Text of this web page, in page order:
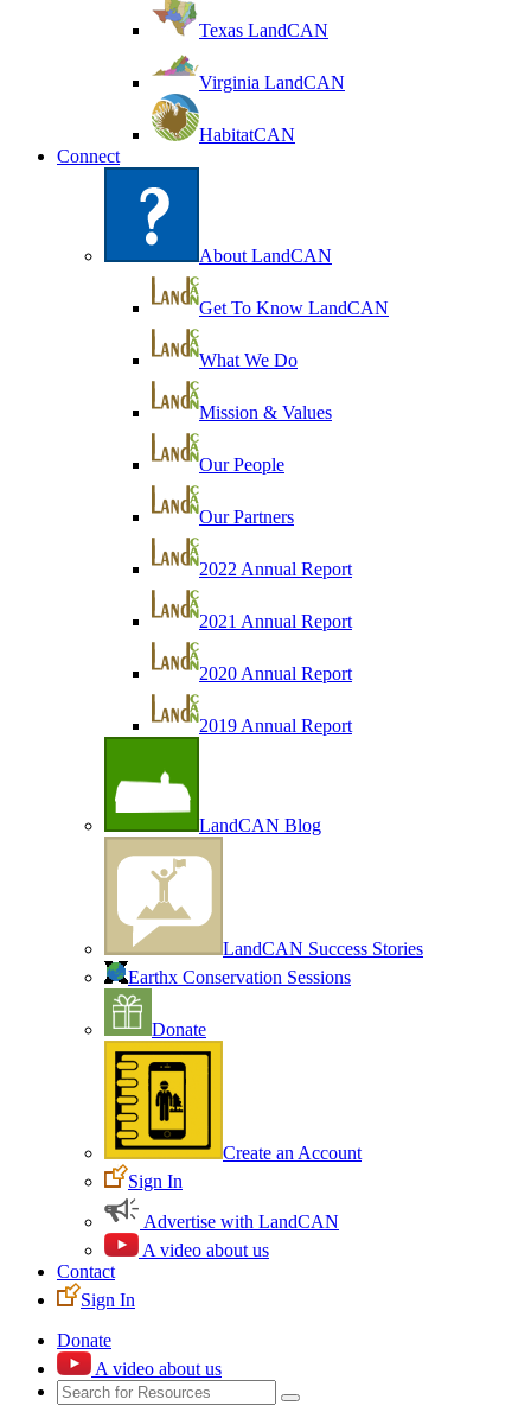
Texas LandCAN
Virginia LandCAN
HabitatCAN
Connect
About LandCAN
Get To Know LandCAN
What We Do
Mission & Values
Our People
Our Partners
2022 Annual Report
2021 Annual Report
2020 Annual Report
2019 Annual Report
LandCAN Blog
LandCAN Success Stories
Earthx Conservation Sessions
Donate
Create an Account
Sign In
Advertise with LandCAN
A video about us
Contact
Sign In
Donate
A video about us